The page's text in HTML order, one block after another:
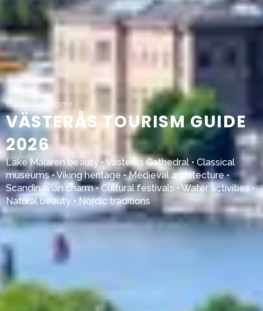
Back to Home
VÄSTERÅS TOURISM GUIDE
2026
Lake Mälarenbeauty •Västerås Cathedral• Classical
museums • Viking heritage • Medieval architecture •
Scandinavian charm • Cultural festivals • Water activities •
Natural beauty • Nordic traditions